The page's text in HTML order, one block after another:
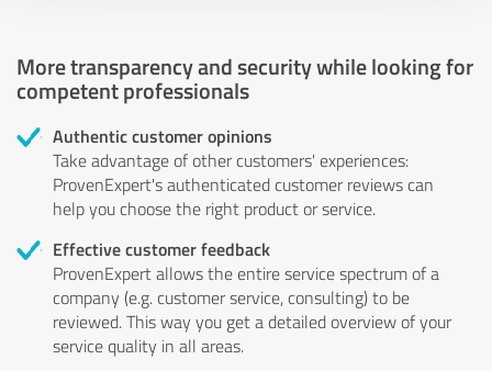
More transparency and security while looking for
competent professionals
Authentic customer opinions
Take advantage of other customers' experiences:
ProvenExpert's authenticated customer reviews can
help you choose the right product or service.
Effective customer feedback
ProvenExpert allows the entire service spectrum of a
company (e.g. customer service, consulting) to be
reviewed. This way you get a detailed overview of your
service quality in all areas.